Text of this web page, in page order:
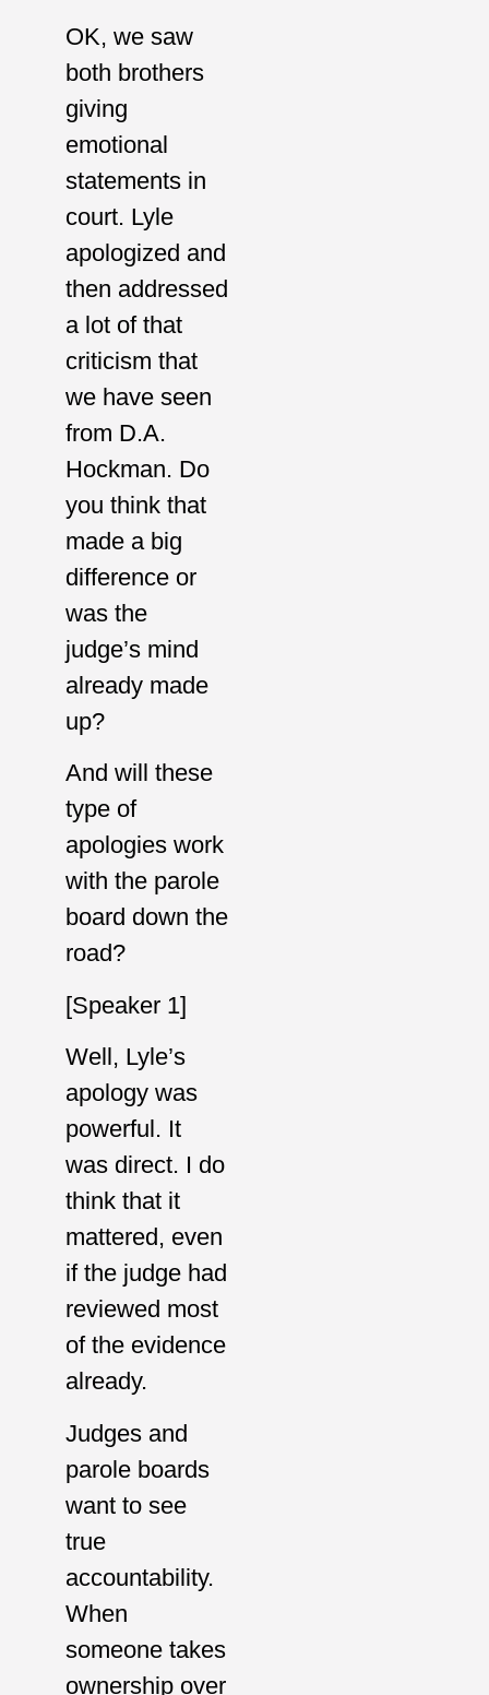
OK, we saw
both brothers
giving
emotional
statements in
court. Lyle
apologized and
then addressed
a lot of that
criticism that
we have seen
from D.A.
Hockman. Do
you think that
made a big
difference or
was the
judge’s mind
already made
up?
And will these
type of
apologies work
with the parole
board down the
road?
[Speaker 1]
Well, Lyle’s
apology was
powerful. It
was direct. I do
think that it
mattered, even
if the judge had
reviewed most
of the evidence
already.
Judges and
parole boards
want to see
true
accountability.
When
someone takes
ownership over